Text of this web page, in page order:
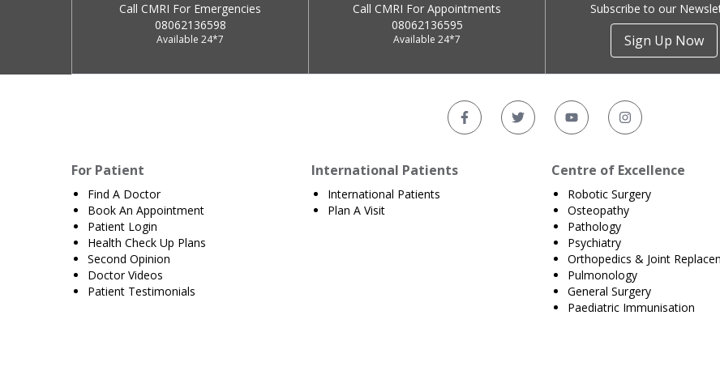
Call CMRI For Emergencies
08062136598
Available 24*7
Call CMRI For Appointments
08062136595
Available 24*7
Subscribe to our
Sign Up Now
For Patient
Find A Doctor
Book An Appointment
Patient Login
Health Check Up Plans
Second Opinion
Doctor Videos
Patient Testimonials
International Patients
International Patients
Plan A Visit
Centre of Excellence
Robotic Surgery
Osteopathy
Pathology
Psychiatry
Orthopedics & Joint
Pulmonology
General Surgery
Paediatric Immunisation